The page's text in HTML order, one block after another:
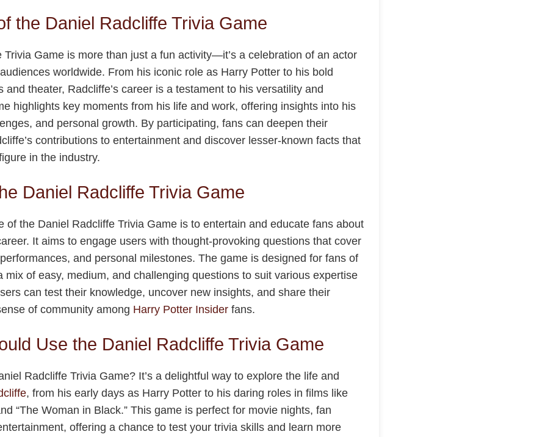
the Daniel Radcliffe Trivia Game
Trivia Game is more than just a fun activity—it’s a celebration of an actor
worldwide. From his iconic role as Harry Potter to his bold
and theater, Radcliffe’s career is a testament to his versatility and
highlights key moments from his life and work, offering insights into his
and personal growth. By participating, fans can deepen their
contributions to entertainment and discover lesser-known facts that
in the industry.
Daniel Radcliffe Trivia Game
of the Daniel Radcliffe Trivia Game is to entertain and educate fans about
It aims to engage users with thought-provoking questions that cover
and personal milestones. The game is designed for fans of
mix of easy, medium, and challenging questions to suit various expertise
can test their knowledge, uncover new insights, and share their
of community among Harry Potter Insider fans.
Use the Daniel Radcliffe Trivia Game
Radcliffe Trivia Game? It’s a delightful way to explore the life and
, from his early days as Harry Potter to his daring roles in films like
“The Woman in Black.” This game is perfect for movie nights, fan
offering a chance to test your trivia skills and learn more